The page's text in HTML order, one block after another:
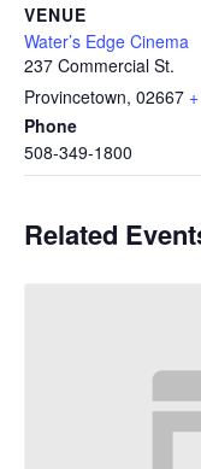
VENUE
Water’s Edge Cinema
237 Commercial St.
Provincetown, 02667
Phone
508-349-1800
Related